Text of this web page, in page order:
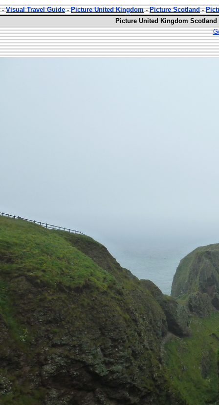
-Visual Travel Guide-Picture United Kingdom-Picture Scotland-
Picture United Kingdom Scotland